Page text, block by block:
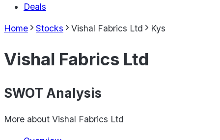
Deals
Home Stocks Vishal Fabrics Ltd Kys
Vishal Fabrics Ltd
SWOT Analysis
More about Vishal Fabrics Ltd